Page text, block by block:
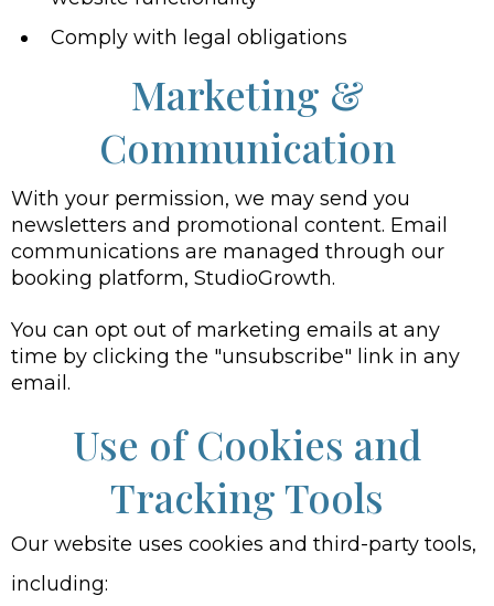
Comply with legal obligations
Marketing &
Communication
With your permission, we may send you
newsletters and promotional content. Email
communications are managed through our
booking platform, StudioGrowth.
You can opt out of marketing emails at any
time by clicking the "unsubscribe" link in any
email.
Use of Cookies and
Tracking Tools
Our website uses cookies and third-party tools,
including: